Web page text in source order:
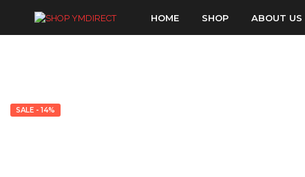
HOME SHOP ABOUT US
SALE - 14%